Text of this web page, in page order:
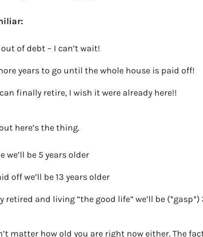
of debt – I can’t wait!
years to go until the whole house is paid off!
finally retire, I wish it were already here!!
here’s the thing.
we’ll be 5 years older
off we’ll be 13 years older
retired and living “the good life” we’ll be
matter how old you are right now either. The